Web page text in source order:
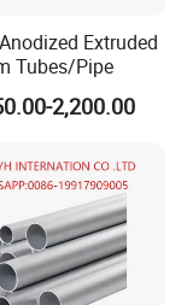
Ltd was
China. The main
Extruded
Tubes/Pipe
2,200.00